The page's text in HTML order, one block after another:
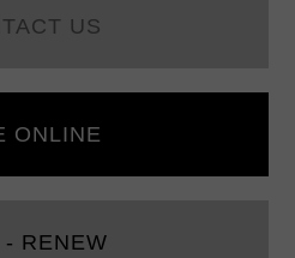
US
ONLINE
RENEW